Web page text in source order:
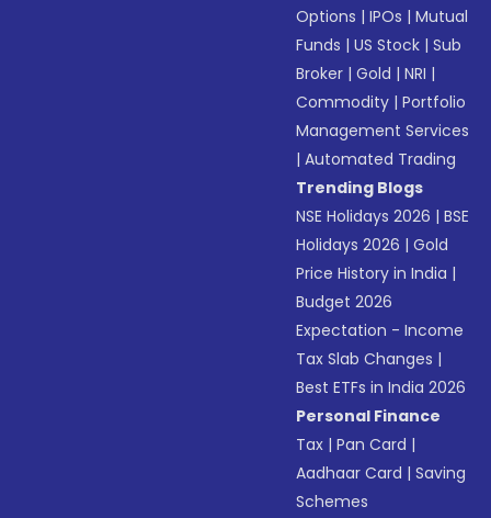
Options |IPOs |Mutual
Funds |US Stock |Sub
Broker |Gold |NRI |
Commodity |Portfolio
Management Services
|Automated Trading
Trending Blogs
NSE Holidays 2026 |BSE
Holidays 2026 |Gold
Price History in India |
Budget 2026
Expectation - Income
Tax Slab Changes |
Best ETFs in India 2026
Personal Finance
Tax |Pan Card |
Aadhaar Card |Saving
Schemes